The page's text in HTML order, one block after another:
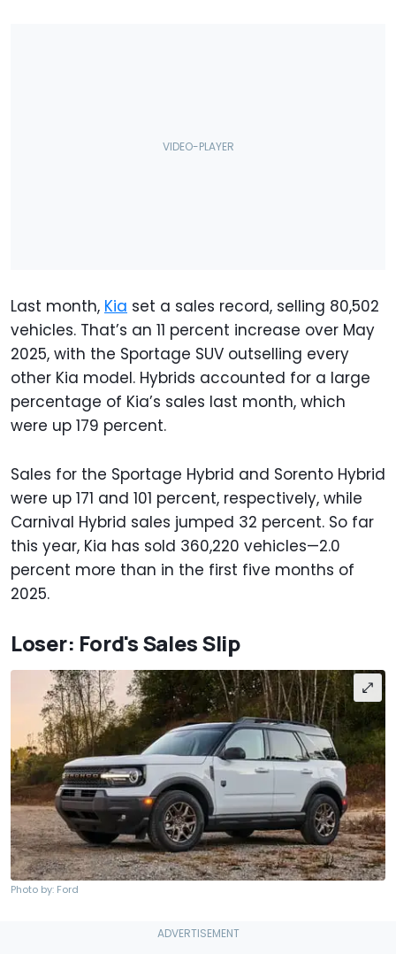
Last month, Kia set a sales record, selling 80,502
vehicles. That’s an 11 percent increase over May
2025, with the Sportage SUV outselling every
other Kia model. Hybrids accounted for a large
percentage of Kia’s sales last month, which
were up 179 percent.
Sales for the Sportage Hybrid and Sorento Hybrid
were up 171 and 101 percent, respectively, while
Carnival Hybrid sales jumped 32 percent. So far
this year, Kia has sold 360,220 vehicles—2.0
percent more than in the first five months of
2025.
Loser: Ford's Sales Slip
Photo by: Ford